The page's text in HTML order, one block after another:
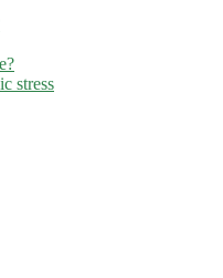
stress